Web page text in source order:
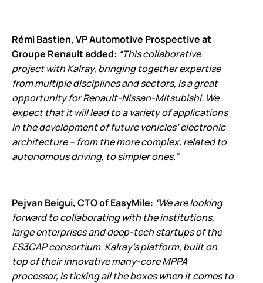
Rémi Bastien, VP Automotive Prospective at
Groupe Renault added: “This collaborative
project with Kalray, bringing together expertise
from multiple disciplines and sectors, is a great
opportunity for Renault-Nissan-Mitsubishi. We
expect that it will lead to a variety of applications
in the development of future vehicles’ electronic
architecture – from the more complex, related to
autonomous driving, to simpler ones.”
Pejvan Beigui, CTO of EasyMile: “We are looking
forward to collaborating with the institutions,
large enterprises and deep-tech startups of the
ES3CAP consortium. Kalray’s platform, built on
top of their innovative many-core MPPA
processor, is ticking all the boxes when it comes to